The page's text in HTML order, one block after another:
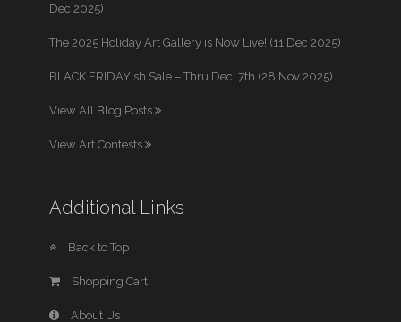
Dec 2025)
The 2025 Holiday Art Gallery is Now Live! (11 Dec 2025)
BLACK FRIDAYish Sale – Thru Dec. 7th (28 Nov 2025)
View All Blog Posts
View Art Contests
Additional Links
Back to Top
Shopping Cart
About Us